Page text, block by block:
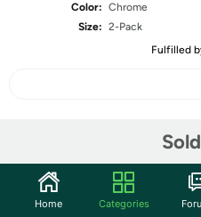
Color: Chrome
Size: 2-Pack
Fulfilled
Community
Home Categories